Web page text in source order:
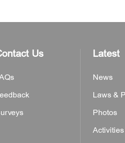
Us Latest
News
Laws &
Photos
Activities